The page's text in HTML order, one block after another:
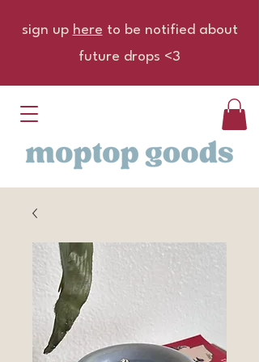
sign up here to be notified about
future drops <3